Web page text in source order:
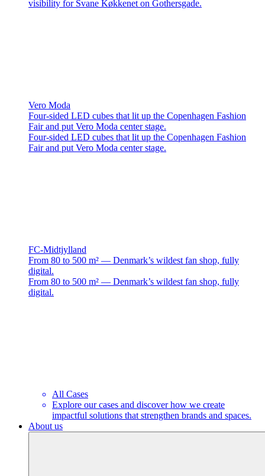
visibility for Svane Køkkenet on Gothersgade.
Vero Moda
Four-sided LED cubes that lit up the Copenhagen Fashion
Fair and put Vero Moda center stage.
Four-sided LED cubes that lit up the Copenhagen Fashion
Fair and put Vero Moda center stage.
FC-Midtjylland
From 80 to 500 m² — Denmark’s wildest fan shop, fully
digital.
From 80 to 500 m² — Denmark’s wildest fan shop, fully
digital.
All Cases
Explore our cases and discover how we create
impactful solutions that strengthen brands and spaces.
About us